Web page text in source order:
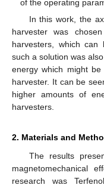
of the operating
In this work, the
harvester was
harvesters, which can
such a solution was
energy which might
harvester. It can be
higher amounts of
harvesters.
2. Materials and
The results
magnetomechanical
research was